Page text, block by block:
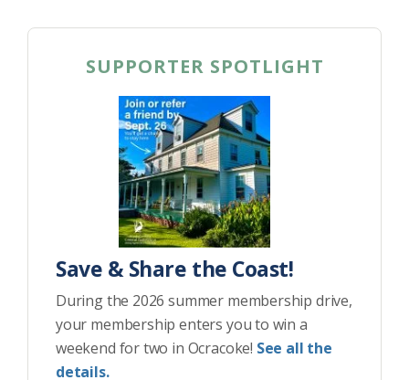
SUPPORTER SPOTLIGHT
Save & Share the Coast!
During the 2026 summer membership drive,
your membership enters you to win a
weekend for two in Ocracoke! See all the
details.